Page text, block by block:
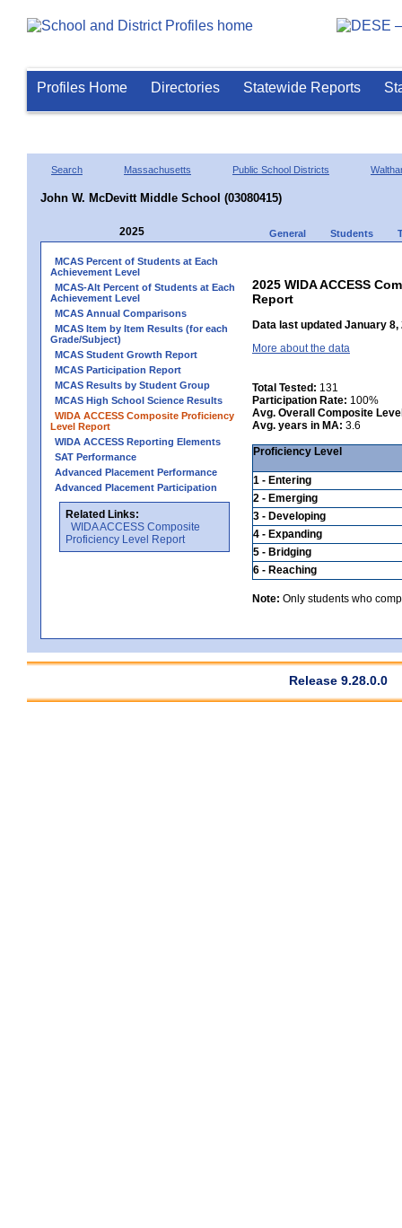
Profiles Home Directories Statewide Reports
Search Massachusetts Public School Districts
John W. McDevitt Middle School (03080415)
2025 General Students
MCAS Percent of Students at Each
Achievement Level
MCAS-Alt Percent of Students at Each
Achievement Level
MCAS Annual Comparisons
MCAS Item by Item Results (for each
Grade/Subject)
MCAS Student Growth Report
MCAS Participation Report
MCAS Results by Student Group
MCAS High School Science Results
WIDA ACCESS Composite Proficiency
Level Report
WIDA ACCESS Reporting Elements
SAT Performance
Advanced Placement Performance
Advanced Placement Participation
Related Links:
WIDA ACCESS Composite
Proficiency Level Report
2025 WIDA ACCESS
Report
Data last updated January 8,
More about the data
Total Tested: 131
Participation Rate: 100%
Avg. Overall Composite
Avg. years in MA: 3.6
Proficiency Level
1 - Entering
2 - Emerging
3 - Developing
4 - Expanding
5 - Bridging
6 - Reaching
Note: Only students who
Release 9.28.0.0